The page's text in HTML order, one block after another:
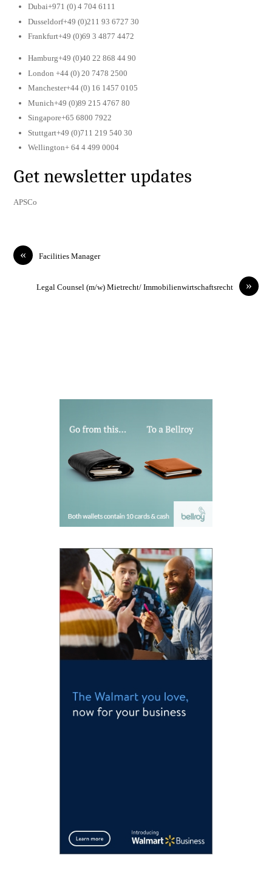
Dubai+971 (0) 4 704 6111
Dusseldorf+49 (0)211 93 6727 30
Frankfurt+49 (0)69 3 4877 4472
Hamburg+49 (0)40 22 868 44 90
London +44 (0) 20 7478 2500
Manchester+44 (0) 16 1457 0105
Munich+49 (0)89 215 4767 80
Singapore+65 6800 7922
Stuttgart+49 (0)711 219 540 30
Wellington+ 64 4 499 0004
Get newsletter updates
APSCo
« Facilities Manager
»
Legal Counsel (m/w) Mietrecht/ Immobilienwirtschaftsrecht